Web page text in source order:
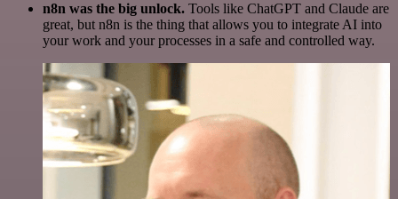
n8n was the big unlock. Tools like ChatGPT and Claude are
great, but n8n is the thing that allows you to integrate AI into
your work and your processes in a safe and controlled way.